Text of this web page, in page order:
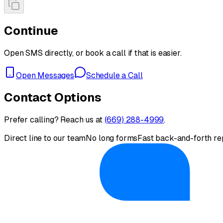
Continue
Open SMS directly, or book a call if that is easier.
Open Messages Schedule a Call
Contact Options
Prefer calling? Reach us at (669) 288-4999.
Direct line to our teamNo long forms Fast back-and-forth